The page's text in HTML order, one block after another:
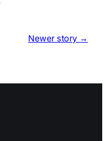
Newer story →